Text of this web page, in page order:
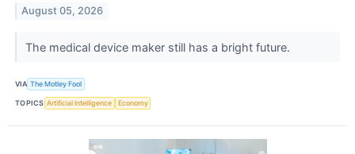
August 05, 2026
The medical device maker still has a bright future.
VIA The Motley Fool
TOPICS Artificial Intelligence Economy